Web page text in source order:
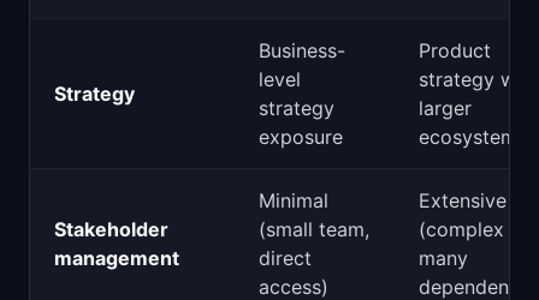
Strategy
Business-
level
strategy
exposure
Product
strategy
larger
ecosystem
Stakeholder
management
Minimal
(small team,
direct
access)
Extensive
(complex
many